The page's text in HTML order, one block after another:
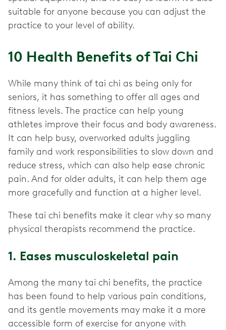
suitable for anyone because you can adjust the
practice to your level of ability.
10 Health Benefits of Tai Chi
While many think of tai chi as being only for
seniors, it has something to offer all ages and
fitness levels. The practice can help young
athletes improve their focus and body awareness.
It can help busy, overworked adults juggling
family and work responsibilities to slow down and
reduce stress, which can also help ease chronic
pain. And for older adults, it can help them age
more gracefully and function at a higher level.
These tai chi benefits make it clear why so many
physical therapists recommend the practice.
1. Eases musculoskeletal pain
Among the many tai chi benefits, the practice
has been found to help various pain conditions,
and its gentle movements may make it a more
accessible form of exercise for anyone with